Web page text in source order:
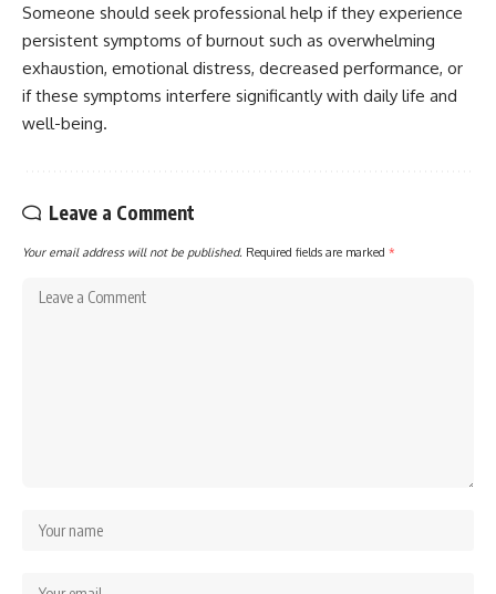
Someone should seek professional help if they experience
persistent symptoms of burnout such as overwhelming
exhaustion, emotional distress, decreased performance, or
if these symptoms interfere significantly with daily life and
well-being.
Leave a Comment
Your email address will not be published. Required fields are marked *